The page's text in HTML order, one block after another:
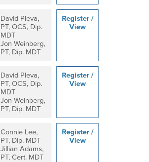
David Pleva,
PT, OCS, Dip.
MDT
Jon Weinberg,
PT, Dip. MDT
Register /
View
David Pleva,
PT, OCS, Dip.
MDT
Jon Weinberg,
PT, Dip. MDT
Register /
View
Connie Lee,
PT, Dip. MDT
Jillian Adams,
PT, Cert. MDT
Register /
View